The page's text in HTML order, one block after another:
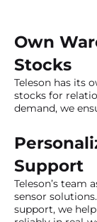
Own
Stocks
Teleson has its
stocks for
demand, we
Support
Teleson’s team
sensor
support, we